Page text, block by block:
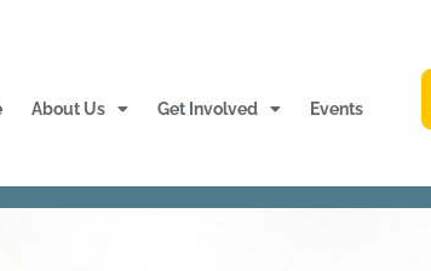
About Us Get Involved Events